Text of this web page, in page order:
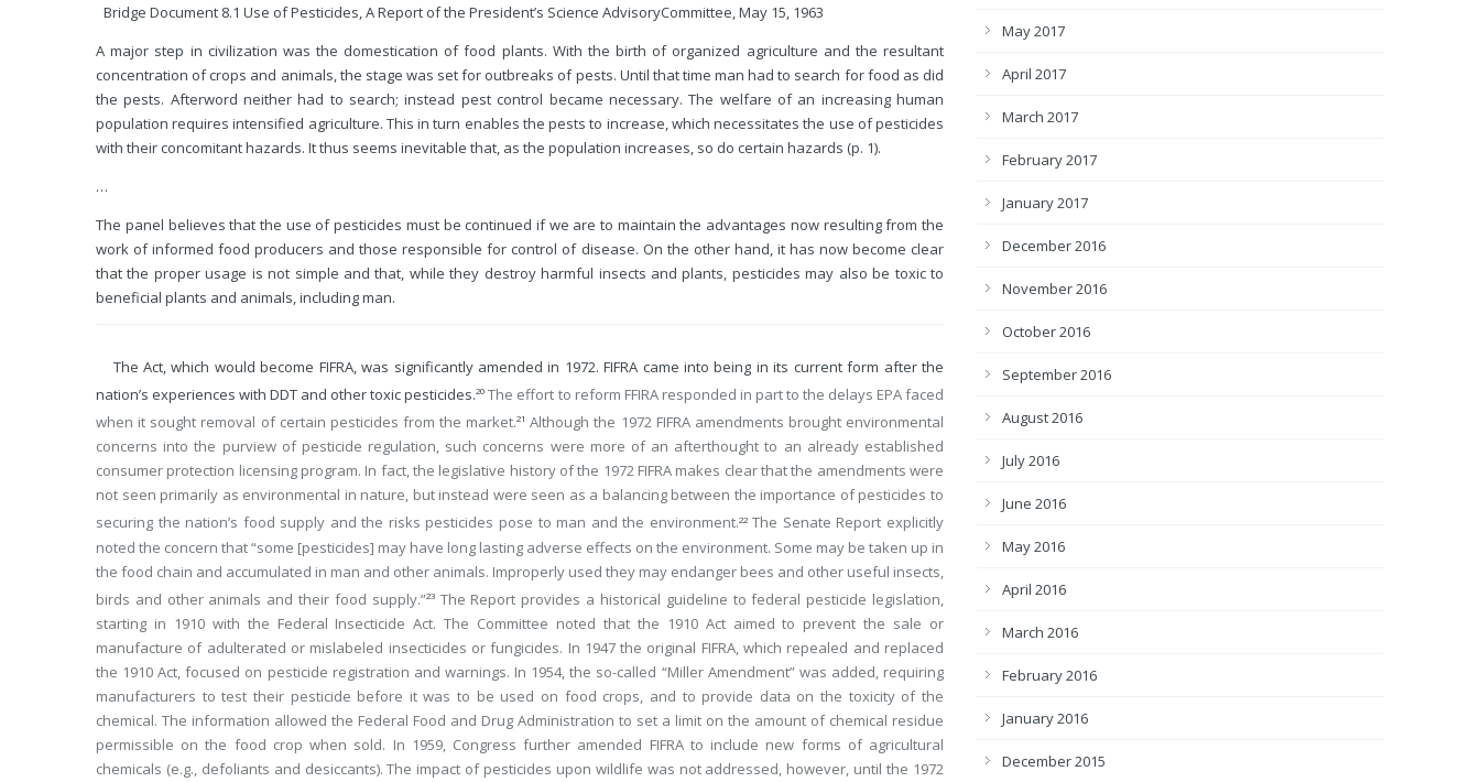
Bridge Document 8.1 Use of Pesticides, A Report of the President’s Science AdvisoryCommittee, May 15, 1963
A major step in civilization was the domestication of food plants. With the birth of organized agriculture and the resultant
concentration of crops and animals, the stage was set for outbreaks of pests. Until that time man had to search for food as did
the pests. Afterword neither had to search; instead pest control became necessary. The welfare of an increasing human
population requires intensified agriculture. This in turn enables the pests to increase, which necessitates the use of pesticides
with their concomitant hazards. It thus seems inevitable that, as the population increases, so do certain hazards (p. 1).
…
The panel believes that the use of pesticides must be continued if we are to maintain the advantages now resulting from the
work of informed food producers and those responsible for control of disease. On the other hand, it has now become clear
that the proper usage is not simple and that, while they destroy harmful insects and plants, pesticides may also be toxic to
beneficial plants and animals, including man.
The Act, which would become FIFRA, was significantly amended in 1972. FIFRA came into being in its current form after the
nation’s experiences with DDT and other toxic pesticides.20 The effort to reform FFIRA responded in part to the delays EPA faced
when it sought removal of certain pesticides from the market.21 Although the 1972 FIFRA amendments brought environmental
concerns into the purview of pesticide regulation, such concerns were more of an afterthought to an already established
consumer protection licensing program. In fact, the legislative history of the 1972 FIFRA makes clear that the amendments were
not seen primarily as environmental in nature, but instead were seen as a balancing between the importance of pesticides to
securing the nation’s food supply and the risks pesticides pose to man and the environment.22The Senate Report explicitly
noted the concern that “some [pesticides] may have long lasting adverse effects on the environment. Some may be taken up in
the food chain and accumulated in man and other animals. Improperly used they may endanger bees and other useful insects,
birds and other animals and their food supply.”23The Report provides a historical guideline to federal pesticide legislation,
starting in 1910 with the Federal Insecticide Act. The Committee noted that the 1910 Act aimed to prevent the sale or
manufacture of adulterated or mislabeled insecticides or fungicides. In 1947 the original FIFRA, which repealed and replaced
the 1910 Act, focused on pesticide registration and warnings. In 1954, the so-called “Miller Amendment” was added, requiring
manufacturers to test their pesticide before it was to be used on food crops, and to provide data on the toxicity of the
chemical. The information allowed the Federal Food and Drug Administration to set a limit on the amount of chemical residue
permissible on the food crop when sold. In 1959, Congress further amended FIFRA to include new forms of agricultural
chemicals (e.g., defoliants and desiccants). The impact of pesticides upon wildlife was not addressed, however, until the 1972
May 2017
April 2017
March 2017
February 2017
January 2017
December 2016
November 2016
October 2016
September 2016
August 2016
July 2016
June 2016
May 2016
April 2016
March 2016
February 2016
January 2016
December 2015